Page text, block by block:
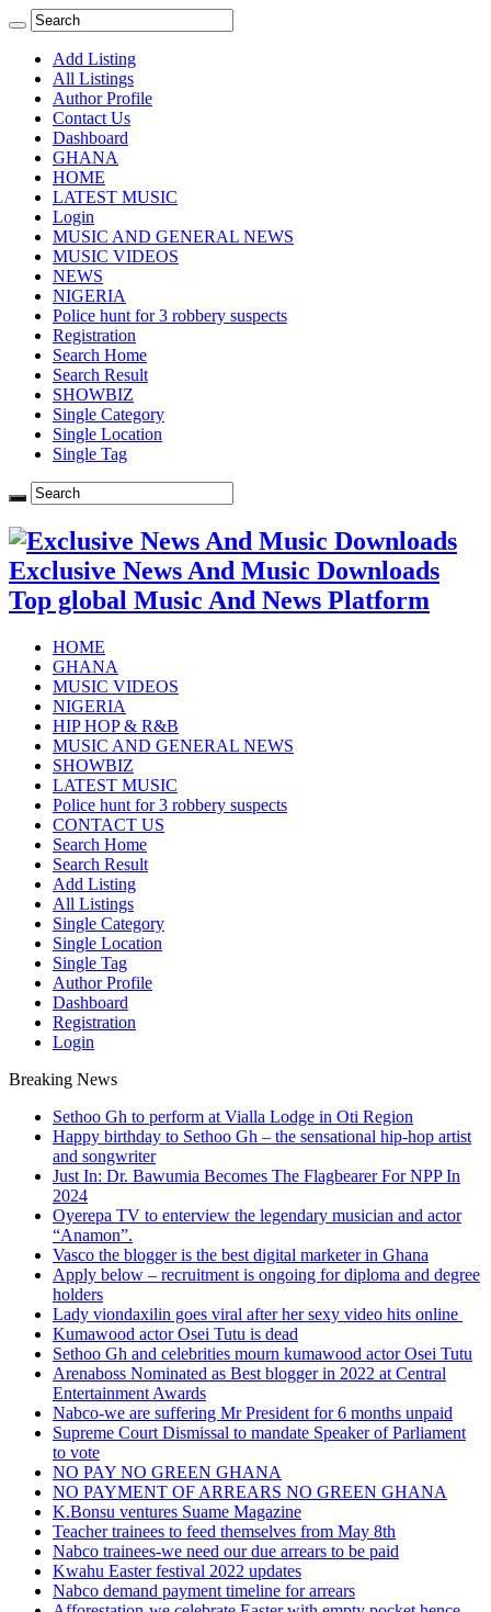
Add Listing
All Listings
Author Profile
Contact Us
Dashboard
GHANA
HOME
LATEST MUSIC
Login
MUSIC AND GENERAL NEWS
MUSIC VIDEOS
NEWS
NIGERIA
Police hunt for 3 robbery suspects
Registration
Search Home
Search Result
SHOWBIZ
Single Category
Single Location
Single Tag
Exclusive News And Music Downloads
Top global Music And News Platform
HOME
GHANA
MUSIC VIDEOS
NIGERIA
HIP HOP & R&B
MUSIC AND GENERAL NEWS
SHOWBIZ
LATEST MUSIC
Police hunt for 3 robbery suspects
CONTACT US
Search Home
Search Result
Add Listing
All Listings
Single Category
Single Location
Single Tag
Author Profile
Dashboard
Registration
Login
Breaking News
Sethoo Gh to perform at Vialla Lodge in Oti Region
Happy birthday to Sethoo Gh – the sensational hip-hop artist
and songwriter
Just In: Dr. Bawumia Becomes The Flagbearer For NPP In
2024
Oyerepa TV to enterview the legendary musician and actor
“Anamon”.
Vasco the blogger is the best digital marketer in Ghana
Apply below – recruitment is ongoing for diploma and degree
holders
Lady viondaxilin goes viral after her sexy video hits online
Kumawood actor Osei Tutu is dead
Sethoo Gh and celebrities mourn kumawood actor Osei Tutu
Arenaboss Nominated as Best blogger in 2022 at Central
Entertainment Awards
Nabco-we are suffering Mr President for 6 months unpaid
Supreme Court Dismissal to mandate Speaker of Parliament
to vote
NO PAY NO GREEN GHANA
NO PAYMENT OF ARREARS NO GREEN GHANA
K.Bonsu ventures Suame Magazine
Teacher trainees to feed themselves from May 8th
Nabco trainees-we need our due arrears to be paid
Kwahu Easter festival 2022 updates
Nabco demand payment timeline for arrears